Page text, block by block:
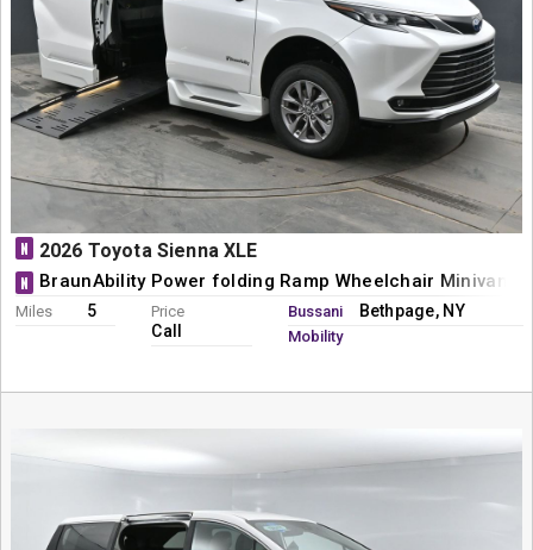
N 2026 Toyota Sienna XLE
N BraunAbility Power folding Ramp Wheelchair Minivan
Miles 5 Price
Call
Bussani
Mobility
Bethpage, NY